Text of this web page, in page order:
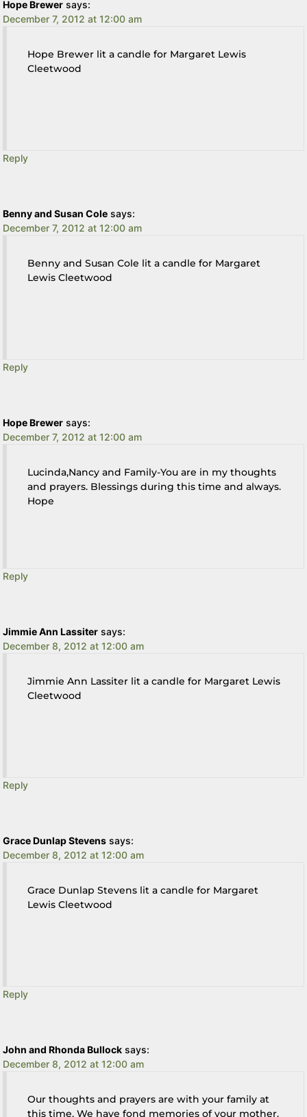
Hope Brewer says:
December 7, 2012 at 12:00 am
Hope Brewer lit a candle for Margaret Lewis
Cleetwood
Reply
Benny and Susan Cole says:
December 7, 2012 at 12:00 am
Benny and Susan Cole lit a candle for Margaret
Lewis Cleetwood
Reply
Hope Brewer says:
December 7, 2012 at 12:00 am
Lucinda,Nancy and Family-You are in my thoughts
and prayers. Blessings during this time and always.
Hope
Reply
Jimmie Ann Lassiter says:
December 8, 2012 at 12:00 am
Jimmie Ann Lassiter lit a candle for Margaret Lewis
Cleetwood
Reply
Grace Dunlap Stevens says:
December 8, 2012 at 12:00 am
Grace Dunlap Stevens lit a candle for Margaret
Lewis Cleetwood
Reply
John and Rhonda Bullock says:
December 8, 2012 at 12:00 am
Our thoughts and prayers are with your family at
this time. We have fond memories of your mother.